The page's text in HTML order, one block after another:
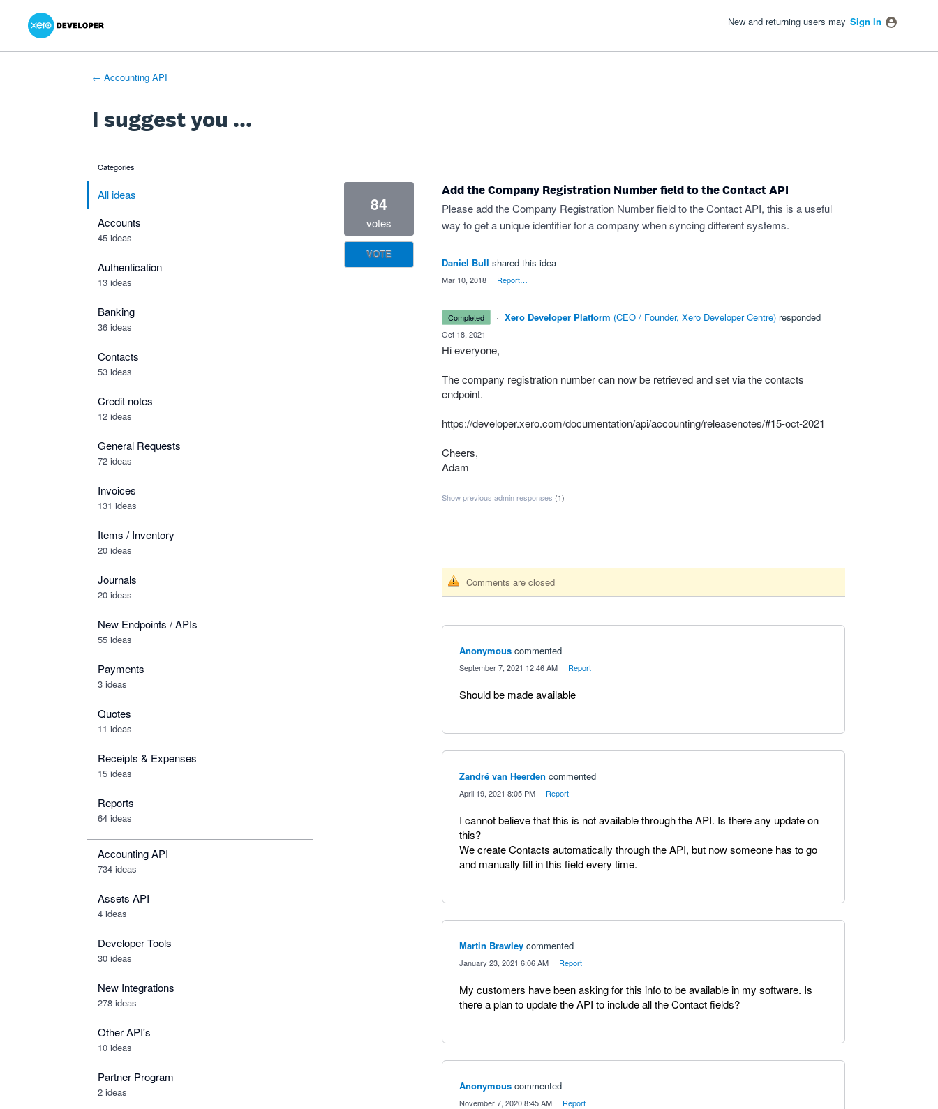
Skip
content
New and returning users may Sign In
← Accounting API
I suggest you ...
categories
All ideas
Accounts
45 ideas
Authentication
13 ideas
Banking
36 ideas
Contacts
53 ideas
Credit notes
12 ideas
General Requests
72 ideas
Invoices
131 ideas
Items / Inventory
20 ideas
Journals
20 ideas
New Endpoints / APIs
55 ideas
Payments
3 ideas
Quotes
11 ideas
Receipts & Expenses
15 ideas
Reports
64 ideas
Accounting API
734 ideas
Assets API
4 ideas
Developer Tools
30 ideas
New Integrations
278 ideas
Other API's
10 ideas
Partner Program
2 ideas
Add the Company Registration Number field to the Contact API
Please add the Company Registration Number field to the Contact API, this is a useful
way to get a unique identifier for a company when syncing different systems.
84
votes
VOTE
Daniel Bull shared this idea
Mar 10, 2018 Report…
completed · Xero Developer Platform (CEO / Founder, Xero Developer Centre) responded
Oct 18, 2021
Hi everyone,
The company registration number can now be retrieved and set via the contacts
endpoint.
https://developer.xero.com/documentation/api/accounting/releasenotes/#15-oct-2021
Cheers,
Adam
Show previous admin responses (1)
Comments are closed
Anonymous commented
September 7, 2021 12:46 AM Report
Should be made available
Zandré van Heerden commented
April 19, 2021 8:05 PM Report
I cannot believe that this is not available through the API. Is there any update on
this?
We create Contacts automatically through the API, but now someone has to go
and manually fill in this field every time.
Martin Brawley commented
January 23, 2021 6:06 AM Report
My customers have been asking for this info to be available in my software. Is
there a plan to update the API to include all the Contact fields?
Anonymous commented
November 7, 2020 8:45 AM Report